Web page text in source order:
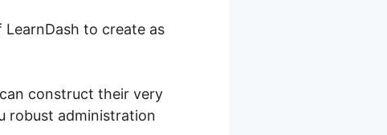
to create as
construct their very
robust administration